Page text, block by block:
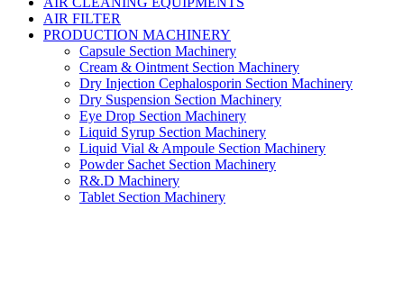
AIR FILTER
PRODUCTION MACHINERY
Capsule Section Machinery
Cream & Ointment Section Machinery
Dry Injection Cephalosporin Section Machinery
Dry Suspension Section Machinery
Eye Drop Section Machinery
Liquid Syrup Section Machinery
Liquid Vial & Ampoule Section Machinery
Powder Sachet Section Machinery
R&.D Machinery
Tablet Section Machinery